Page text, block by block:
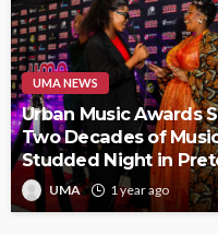
UMA NEWS
Urban Music Awards
Two Decades of
Studded Night in
UMA 1 year ago